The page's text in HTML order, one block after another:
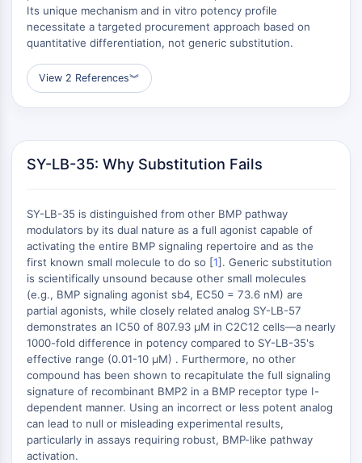
Metilación de ADN
ARN no Codificante
Dominio Lector Epigenético
Modificación de Histona
VÍA MAPK/ERK
Quinasa de serina/treonina asociada a
microtúbulos MAST
MNK
MAPKAPK2 (MK2)
Quinasa de linaje mixto
SOS1
Quinasa de ribosoma S6 RSK
MAP3K
MAP4K
MEK
Raf
JNK
ERK
Ras
p38 MAPK
Its unique mechanism and in vitro potency profile
necessitate a targeted procurement approach based on
quantitative differentiation, not generic substitution.
View 2 References︾
SY-LB-35: Why Substitution Fails
SY-LB-35 is distinguished from other BMP pathway
modulators by its dual nature as a full agonist capable of
activating the entire BMP signaling repertoire and as the
first known small molecule to do so [1]. Generic substitution
is scientifically unsound because other small molecules
(e.g., BMP signaling agonist sb4, EC50 = 73.6 nM) are
partial agonists, while closely related analog SY-LB-57
demonstrates an IC50 of 807.93 μM in C2C12 cells—a nearly
1000-fold difference in potency compared to SY-LB-35's
effective range (0.01-10 μM) . Furthermore, no other
compound has been shown to recapitulate the full signaling
signature of recombinant BMP2 in a BMP receptor type I-
dependent manner. Using an incorrect or less potent analog
can lead to null or misleading experimental results,
particularly in assays requiring robust, BMP-like pathway
activation.